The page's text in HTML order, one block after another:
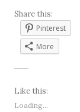
Share this:
Pinterest
More
Like this:
Loading...